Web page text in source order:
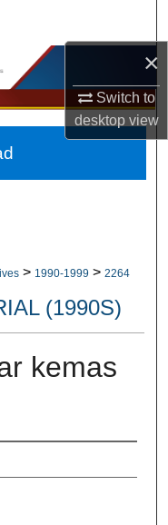
×
Switch to
desktopview
> 1990-1999 > 2264
(1990S)
kemas